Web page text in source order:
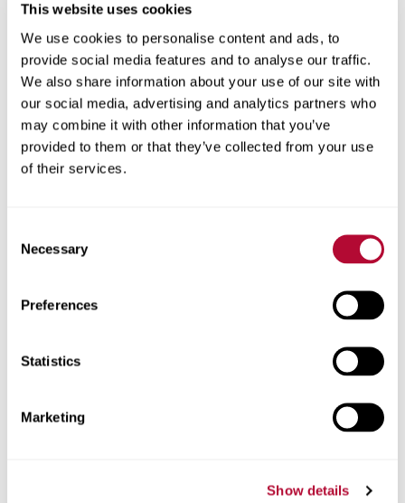
This website uses cookies
We use cookies to personalise content and ads, to
provide social media features and to analyse our traffic.
We also share information about your use of our site with
our social media, advertising and analytics partners who
may combine it with other information that you’ve
provided to them or that they’ve collected from your use
of their services.
Selection
Necessary
Preferences
Statistics
Marketing
Show details
agriculture, infrastructure, and technology. Our global
footprint is driven by our commitment to fostering
personal connections and maintaining reliability and
trustworthiness.
One Lindsay values.
We’re driven by our core values of safety, quality, integrity,
lives easier, safer, and more fulfilling so the world can
The people who make progress
possible.
hardworking individuals across the globe who are united
respected and career development is encouraged, no